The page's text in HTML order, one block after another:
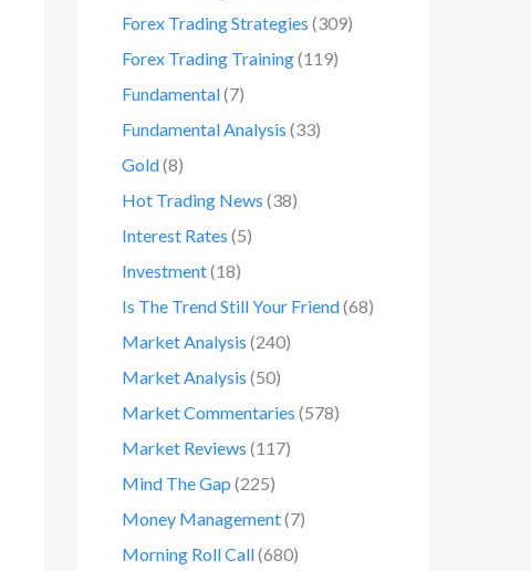
Forex Trading Strategies (309)
Forex Trading Training(119)
Fundamental(7)
Fundamental Analysis (33)
Gold(8)
Hot Trading News (38)
Interest Rates (5)
Investment(18)
Is The Trend Still Your Friend(68)
Market Analysis (240)
Market Analysis (50)
Market Commentaries (578)
Market Reviews (117)
Mind The Gap (225)
Money Management(7)
Morning Roll Call(680)